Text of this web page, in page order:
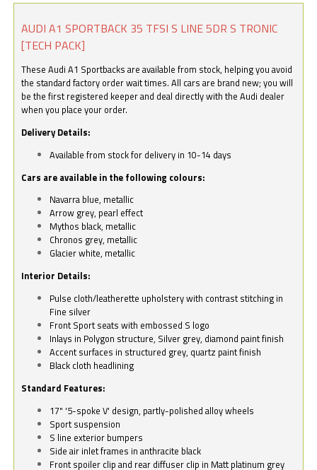
AUDI A1 SPORTBACK 35 TFSI S LINE 5DR S TRONIC
[TECH PACK]
These Audi A1 Sportbacks are available from stock, helping you avoid
the standard factory order wait times. All cars are brand new; you will
be the first registered keeper and deal directly with the Audi dealer
when you place your order.
Delivery Details:
Available from stock for delivery in 10-14 days
Cars are available in the following colours:
Navarra blue, metallic
Arrow grey, pearl effect
Mythos black, metallic
Chronos grey, metallic
Glacier white, metallic
Interior Details:
Pulse cloth/leatherette upholstery with contrast stitching in
Fine silver
Front Sport seats with embossed S logo
Inlays in Polygon structure, Silver grey, diamond paint finish
Accent surfaces in structured grey, quartz paint finish
Black cloth headlining
Standard Features:
17" '5-spoke V' design, partly-polished alloy wheels
Sport suspension
S line exterior bumpers
Side air inlet frames in anthracite black
Front spoiler clip and rear diffuser clip in Matt platinum grey